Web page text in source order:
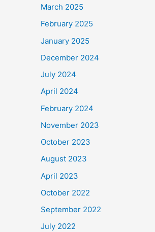
March 2025
February 2025
January 2025
December 2024
July 2024
April 2024
February 2024
November 2023
October 2023
August 2023
April 2023
October 2022
September 2022
July 2022